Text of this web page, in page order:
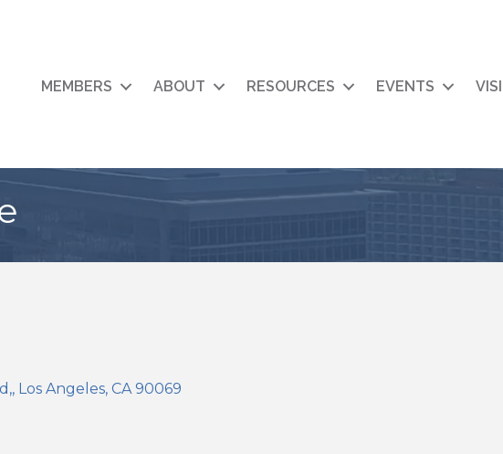
MEMBERS ABOUT RESOURCES EVENTS
Los Angeles CA 90069